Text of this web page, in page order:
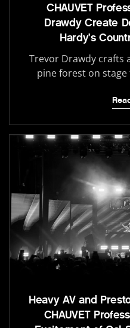
CHAUVET
Drawdy Create
Hardy’s
Trevor Drawdy crafts
pine forest on
Heavy AV and
CHAUVET